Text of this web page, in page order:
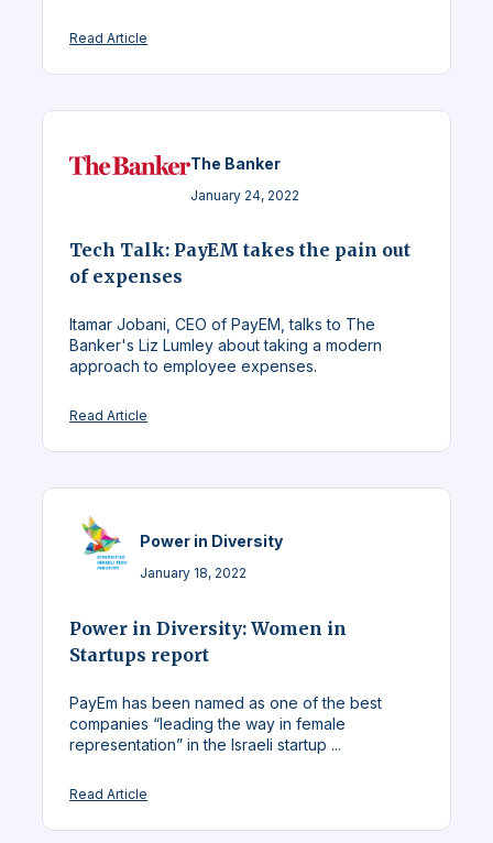
Read Article
The Banker
January 24, 2022
Tech Talk: PayEM takes the pain out
of expenses
Itamar Jobani, CEO of PayEM, talks to The
Banker's Liz Lumley about taking a modern
approach to employee expenses.
Read Article
Power in Diversity
January 18, 2022
Power in Diversity: Women in
Startups report
PayEm has been named as one of the best
companies “leading the way in female
representation” in the Israeli startup ...
Read Article